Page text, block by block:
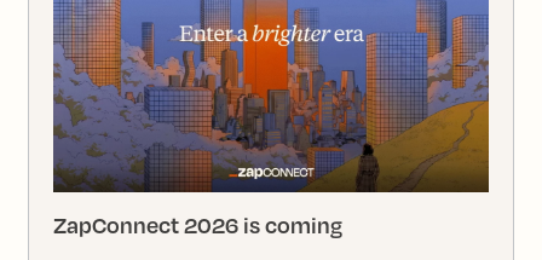
ZapConnect 2026 is coming